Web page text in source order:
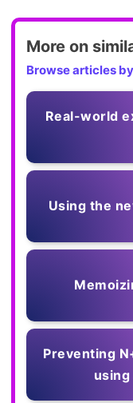
More on
Browse articles
Real-world
Using the
Preventing
using